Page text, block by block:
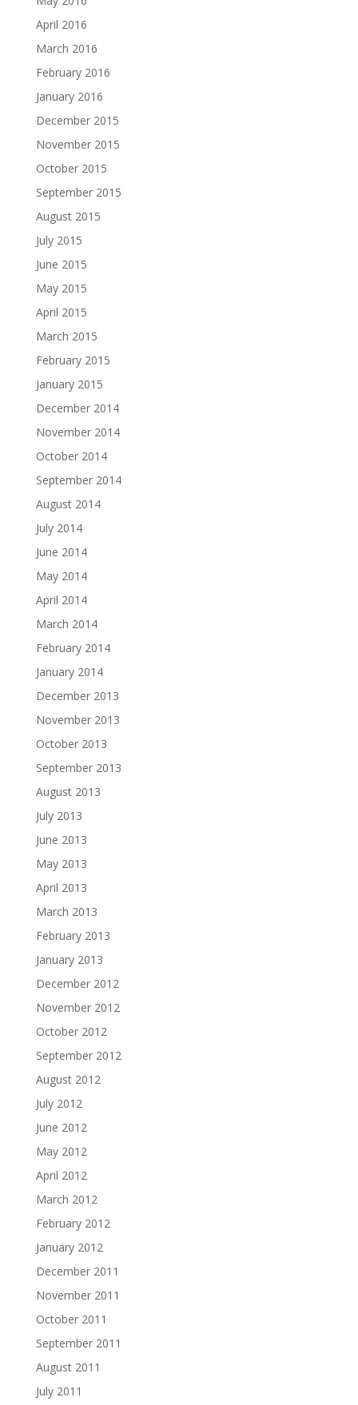
April 2016
March 2016
February 2016
January 2016
December 2015
November 2015
October 2015
September 2015
August 2015
July 2015
June 2015
May 2015
April 2015
March 2015
February 2015
January 2015
December 2014
November 2014
October 2014
September 2014
August 2014
July 2014
June 2014
May 2014
April 2014
March 2014
February 2014
January 2014
December 2013
November 2013
October 2013
September 2013
August 2013
July 2013
June 2013
May 2013
April 2013
March 2013
February 2013
January 2013
December 2012
November 2012
October 2012
September 2012
August 2012
July 2012
June 2012
May 2012
April 2012
March 2012
February 2012
January 2012
December 2011
November 2011
October 2011
September 2011
August 2011
July 2011